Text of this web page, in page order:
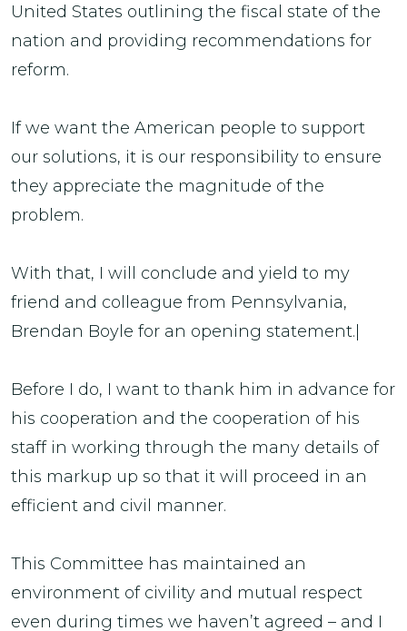
United States outlining the fiscal state of the
nation and providing recommendations for
reform.
If we want the American people to support
our solutions, it is our responsibility to ensure
they appreciate the magnitude of the
problem.
With that, I will conclude and yield to my
friend and colleague from Pennsylvania,
Brendan Boyle for an opening statement.|
Before I do, I want to thank him in advance for
his cooperation and the cooperation of his
staff in working through the many details of
this markup up so that it will proceed in an
efficient and civil manner.
This Committee has maintained an
environment of civility and mutual respect
even during times we haven’t agreed – and I